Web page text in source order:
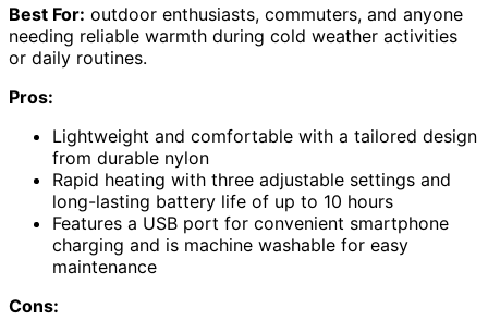
Best For: outdoor enthusiasts, commuters, and anyone
needing reliable warmth during cold weather activities
or daily routines.
Pros:
Lightweight and comfortable with a tailored design
from durable nylon
Rapid heating with three adjustable settings and
long-lasting battery life of up to 10 hours
Features a USB port for convenient smartphone
charging and is machine washable for easy
maintenance
Cons: